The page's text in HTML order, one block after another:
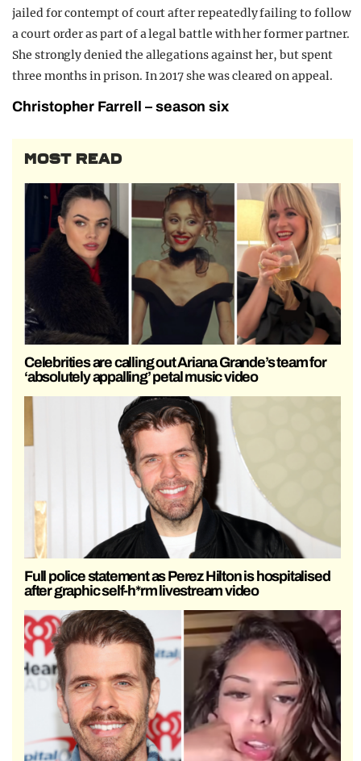
jailed for contempt of court after repeatedly failing to follow
a court order as part of a legal battle with her former partner.
She strongly denied the allegations against her, but spent
three months in prison. In 2017 she was cleared on appeal.
Christopher Farrell – season six
MOST READ
Celebrities are calling out Ariana Grande’s team for
‘absolutely appalling’ petal music video
Full police statement as Perez Hilton is hospitalised
after graphic self-h*rm livestream video